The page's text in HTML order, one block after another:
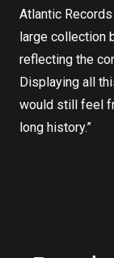
Atlantic Records
large collection
reflecting the
Displaying all
would still feel
long history.”